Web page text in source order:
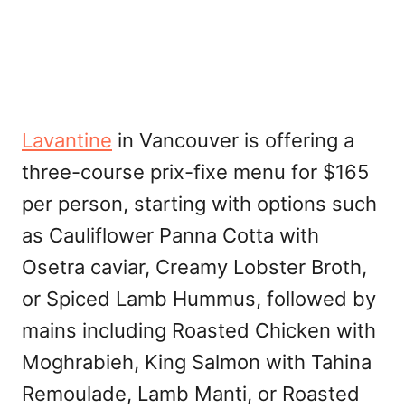
Lavantine in Vancouver is offering a
three-course prix-fixe menu for $165
per person, starting with options such
as Cauliflower Panna Cotta with
Osetra caviar, Creamy Lobster Broth,
or Spiced Lamb Hummus, followed by
mains including Roasted Chicken with
Moghrabieh, King Salmon with Tahina
Remoulade, Lamb Manti, or Roasted